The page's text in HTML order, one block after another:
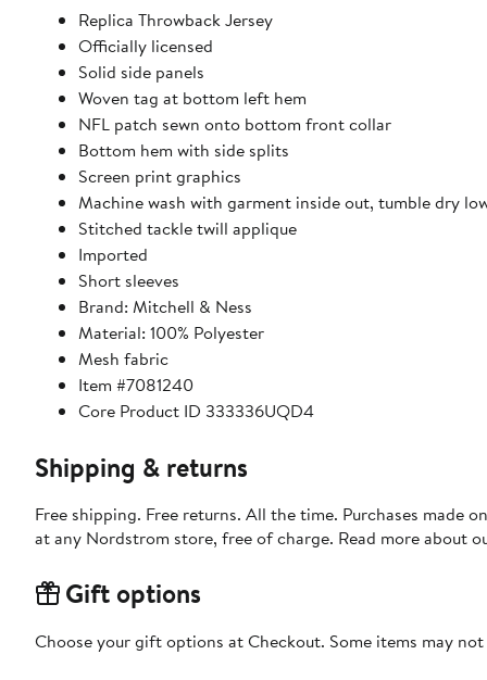
Replica Throwback Jersey
Officially licensed
Solid side panels
Woven tag at bottom left hem
NFL patch sewn onto bottom front collar
Bottom hem with side splits
Screen print graphics
Machine wash with garment inside out, tumble dry
Stitched tackle twill applique
Imported
Short sleeves
Brand: Mitchell & Ness
Material: 100% Polyester
Mesh fabric
Item #7081240
Core Product ID 333336UQD4
Shipping & returns
Free shipping. Free returns. All the time. Purchases made
at any Nordstrom store, free of charge. Read more about
Gift options
Choose your gift options at Checkout. Some items may